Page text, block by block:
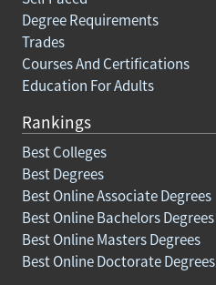
Degree Requirements
Trades
Courses And Certifications
Education For Adults
Rankings
Best Colleges
Best Degrees
Best Online Associate Degrees
Best Online Bachelors Degrees
Best Online Masters Degrees
Best Online Doctorate Degrees